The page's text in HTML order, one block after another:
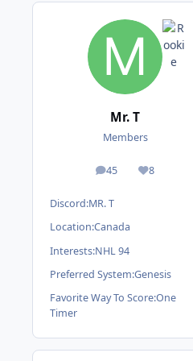
Mr. T
Members
45
posts 8
Reputation
Discord:MR. T
Location:Canada
Interests:NHL 94
Preferred System:Genesis
Favorite Way To Score:One
Timer